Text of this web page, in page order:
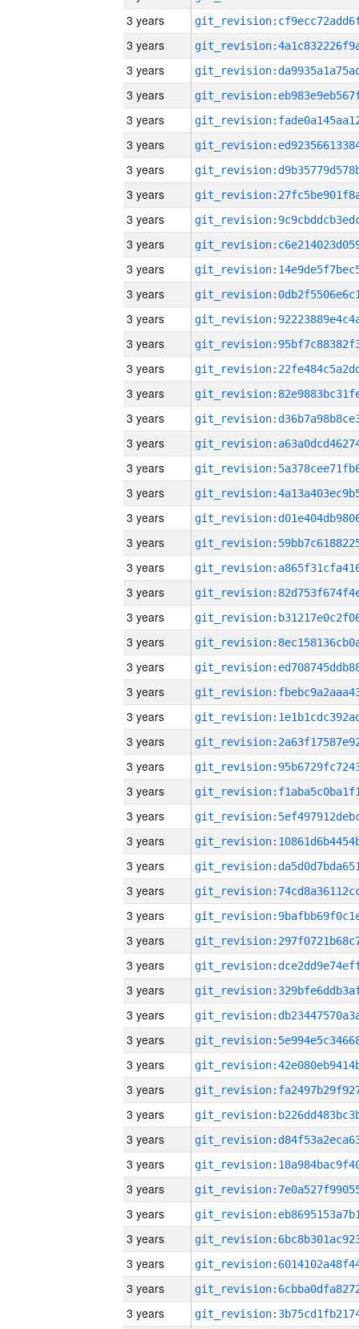
3 years
3 years
3 years
3 years
3 years
3 years
3 years
3 years
3 years
3 years
3 years
3 years
3 years
3 years
3 years
3 years
3 years
3 years
3 years
3 years
3 years
3 years
3 years
3 years
3 years
3 years
3 years
3 years
3 years
3 years
3 years
3 years
3 years
3 years
3 years
3 years
3 years
3 years
3 years
3 years
3 years
3 years
3 years
3 years
3 years
3 years
3 years
3 years
3 years
3 years
3 years
3 years
3 years